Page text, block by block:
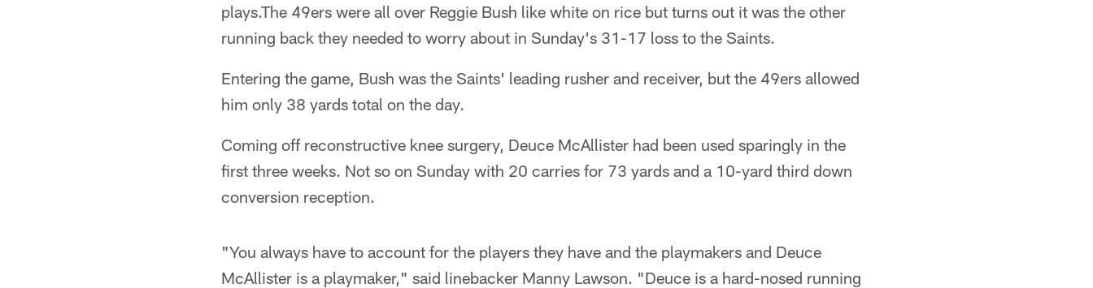
plays.The 49ers were all over Reggie Bush like white on rice but turns out it was the other
running back they needed to worry about in Sunday's 31-17 loss to the Saints.
Entering the game, Bush was the Saints' leading rusher and receiver, but the 49ers allowed
him only 38 yards total on the day.
Coming off reconstructive knee surgery, Deuce McAllister had been used sparingly in the
first three weeks. Not so on Sunday with 20 carries for 73 yards and a 10-yard third down
conversion reception.
"You always have to account for the players they have and the playmakers and Deuce
McAllister is a playmaker," said linebacker Manny Lawson. "Deuce is a hard-nosed running